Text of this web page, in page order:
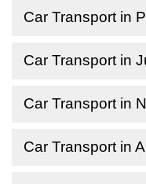
Car Transport in
Car Transport in
Car Transport in
Car Transport in